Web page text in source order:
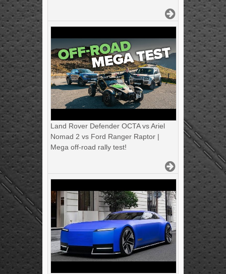
Land Rover Defender OCTA vs Ariel
Nomad 2 vs Ford Ranger Raptor |
Mega off-road rally test!